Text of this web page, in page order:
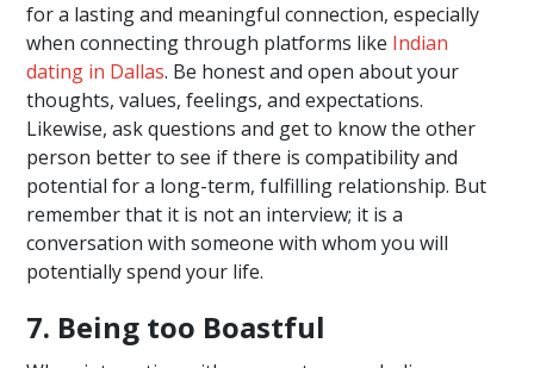
for a lasting and meaningful connection, especially
when connecting through platforms like Indian
dating in Dallas. Be honest and open about your
thoughts, values, feelings, and expectations.
Likewise, ask questions and get to know the other
person better to see if there is compatibility and
potential for a long-term, fulfilling relationship. But
remember that it is not an interview; it is a
conversation with someone with whom you will
potentially spend your life.
7. Being too Boastful